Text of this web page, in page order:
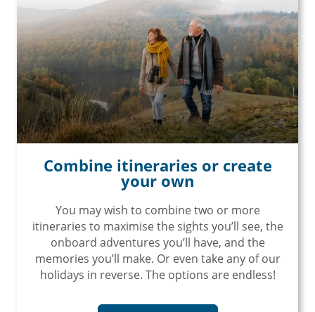
Combine itineraries or create
your own
You may wish to combine two or more
itineraries to maximise the sights you’ll see, the
onboard adventures you’ll have, and the
memories you’ll make. Or even take any of our
holidays in reverse. The options are endless!
Last Name
Email
Travel Advisor
Are you a travel agent?